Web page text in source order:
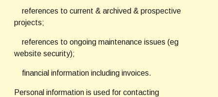
    references to current & archived & prospective
projects;
    references to ongoing maintenance issues (eg
website security);
    financial information including invoices.
Personal information is used for contacting